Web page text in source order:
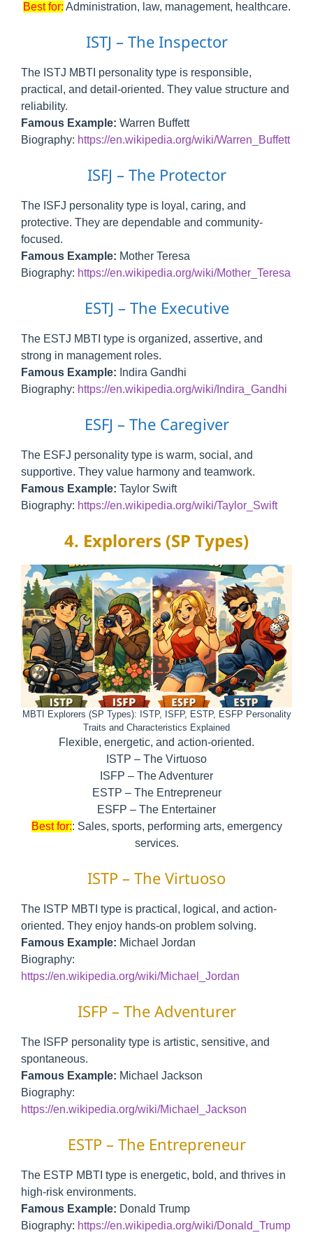
Best for: Administration, law, management, healthcare.
ISTJ – The Inspector
The ISTJ MBTI personality type is responsible,
practical, and detail-oriented. They value structure and
reliability.
Famous Example: Warren Buffett
Biography: https://en.wikipedia.org/wiki/Warren_Buffett
ISFJ – The Protector
The ISFJ personality type is loyal, caring, and
protective. They are dependable and community-
focused.
Famous Example: Mother Teresa
Biography: https://en.wikipedia.org/wiki/Mother_Teresa
ESTJ – The Executive
The ESTJ MBTI type is organized, assertive, and
strong in management roles.
Famous Example: Indira Gandhi
Biography: https://en.wikipedia.org/wiki/Indira_Gandhi
ESFJ – The Caregiver
The ESFJ personality type is warm, social, and
supportive. They value harmony and teamwork.
Famous Example: Taylor Swift
Biography: https://en.wikipedia.org/wiki/Taylor_Swift
4. Explorers (SP Types)
MBTI Explorers (SP Types): ISTP, ISFP, ESTP, ESFP Personality
Traits and Characteristics Explained
Flexible, energetic, and action-oriented.
ISTP – The Virtuoso
ISFP – The Adventurer
ESTP – The Entrepreneur
ESFP – The Entertainer
Best for:: Sales, sports, performing arts, emergency
services.
ISTP – The Virtuoso
The ISTP MBTI type is practical, logical, and action-
oriented. They enjoy hands-on problem solving.
Famous Example: Michael Jordan
Biography:
https://en.wikipedia.org/wiki/Michael_Jordan
ISFP – The Adventurer
The ISFP personality type is artistic, sensitive, and
spontaneous.
Famous Example: Michael Jackson
Biography:
https://en.wikipedia.org/wiki/Michael_Jackson
ESTP – The Entrepreneur
The ESTP MBTI type is energetic, bold, and thrives in
high-risk environments.
Famous Example: Donald Trump
Biography: https://en.wikipedia.org/wiki/Donald_Trump